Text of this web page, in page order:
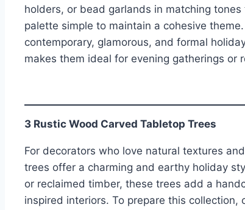
holders, or bead garlands in matching
palette simple to maintain a cohesive
contemporary, glamorous, and formal
makes them ideal for evening gatherings or
3 Rustic Wood Carved Tabletop Trees
For decorators who love natural textures
trees offer a charming and earthy holiday
or reclaimed timber, these trees add a
inspired interiors. To prepare this